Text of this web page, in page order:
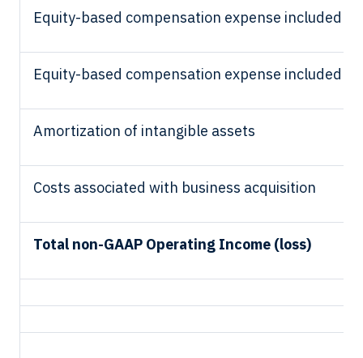
Equity-based compensation expense included
Equity-based compensation expense included
Amortization of intangible assets
Costs associated with business acquisition
Total non-GAAP Operating Income (loss)